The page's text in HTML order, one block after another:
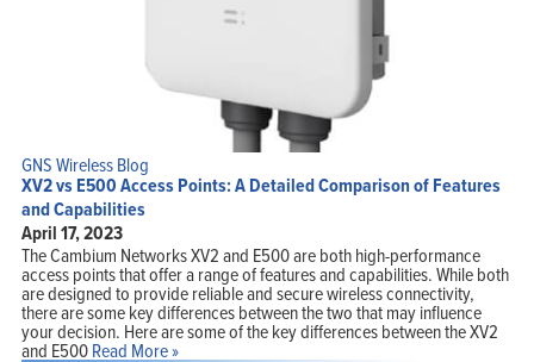
GNS Wireless Blog
XV2 vs E500 Access Points: A Detailed Comparison of Features
and Capabilities
April 17, 2023
The Cambium Networks XV2 and E500 are both high-performance
access points that offer a range of features and capabilities. While both
are designed to provide reliable and secure wireless connectivity,
there are some key differences between the two that may influence
your decision. Here are some of the key differences between the XV2
and E500Read More »